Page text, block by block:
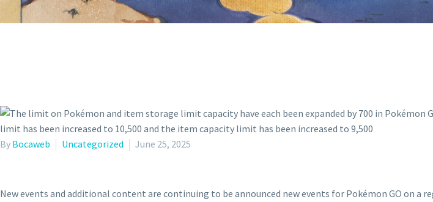
By Bocaweb Uncategorized June 25, 2025
New events and additional content are continuing to be announced new events for Pokémon GO on a